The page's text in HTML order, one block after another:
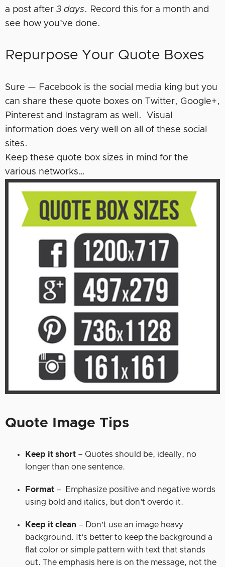
a post after 3 days. Record this for a month and
see how you’ve done.
Repurpose Your Quote Boxes
Sure — Facebook is the social media king but you
can share these quote boxes on Twitter, Google+,
Pinterest and Instagram as well. Visual
information does very well on all of these social
sites.
Keep these quote box sizes in mind for the
various networks…
Quote Image Tips
Keep it short – Quotes should be, ideally, no
longer than one sentence.
Format – Emphasize positive and negative words
using bold and italics, but don’t overdo it.
Keep it clean – Don’t use an image heavy
background. It’s better to keep the background a
flat color or simple pattern with text that stands
out. The emphasis here is on the message, not the